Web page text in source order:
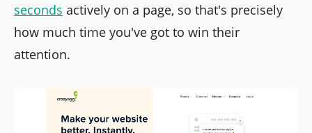
seconds actively on a page, so that's precisely
how much time you've got to win their
attention.